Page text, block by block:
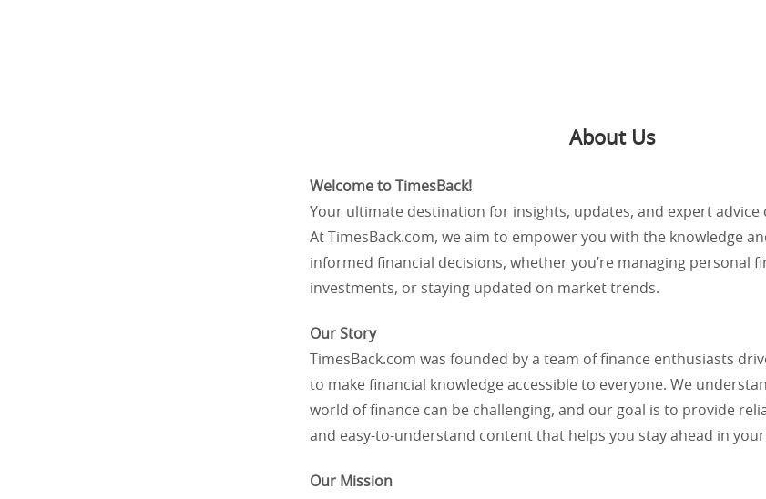
About Us
Welcome to TimesBack!
Your ultimate destination for insights, updates, and expert advice
At TimesBack.com, we aim to empower you with the knowledge
informed financial decisions, whether you’re managing personal
investments, or staying updated on market trends.
Our Story
TimesBack.com was founded by a team of finance enthusiasts
to make financial knowledge accessible to everyone. We
world of finance can be challenging, and our goal is to provide
and easy-to-understand content that helps you stay ahead in
Our Mission